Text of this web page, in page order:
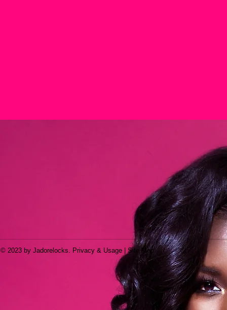
© 2023 by Jadorelocks. Privacy & Usage | Site Map